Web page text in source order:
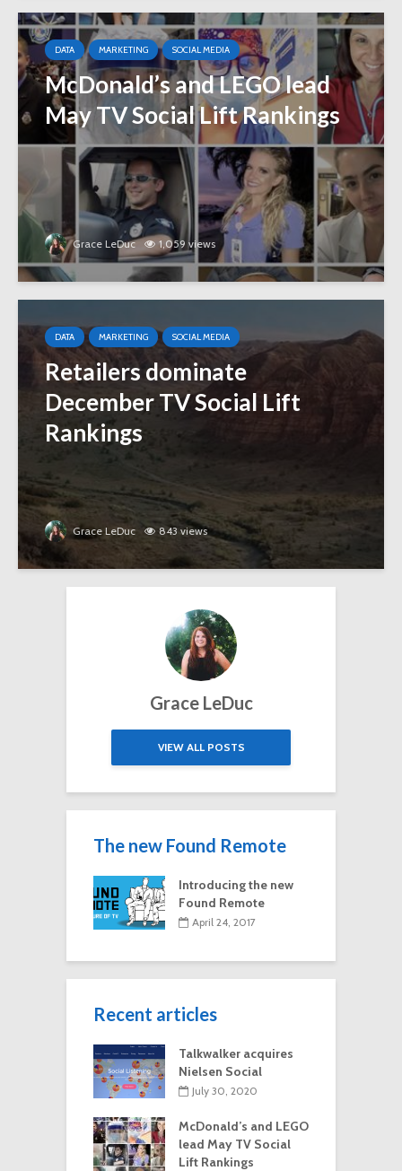
DATA MARKETING SOCIAL MEDIA
McDonald’s and LEGO lead
May TV Social Lift Rankings
Grace LeDuc 1,059 views
DATA MARKETING SOCIAL MEDIA
Retailers dominate
December TV Social Lift
Rankings
Grace LeDuc 843 views
Grace LeDuc
VIEW ALL POSTS
The new Found Remote
Introducing the new
Found Remote
April 24, 2017
Recent articles
Talkwalker acquires
Nielsen Social
July 30, 2020
McDonald’s and LEGO
lead May TV Social
Lift Rankings